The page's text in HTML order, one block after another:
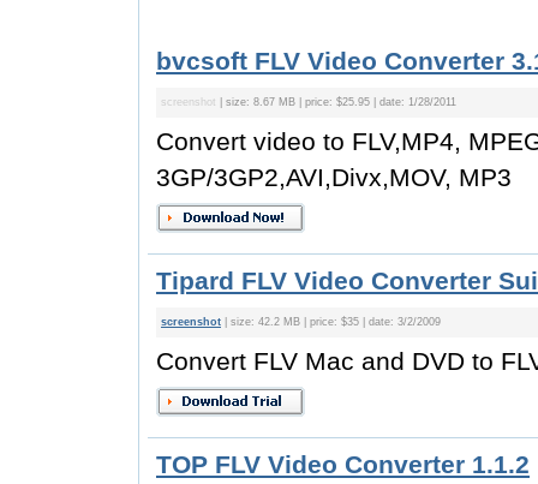
bvcsoft FLV Video Converter
screenshot | size: 8.67 MB | price: $25.95 | date: 1/28/2011
Convert video to FLV,MP4,
3GP/3GP2,AVI,Divx,MOV, MP3
Tipard FLV Video Converter
screenshot | size: 42.2 MB | price: $35 | date: 3/2/2009
Convert FLV Mac and DVD to
TOP FLV Video Converter 1.1.2